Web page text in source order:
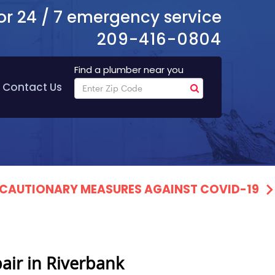
24 / 7 emergency service
209-416-0804
Contact Us
Find a plumber near you
MEASURES AGAINST COVID-19